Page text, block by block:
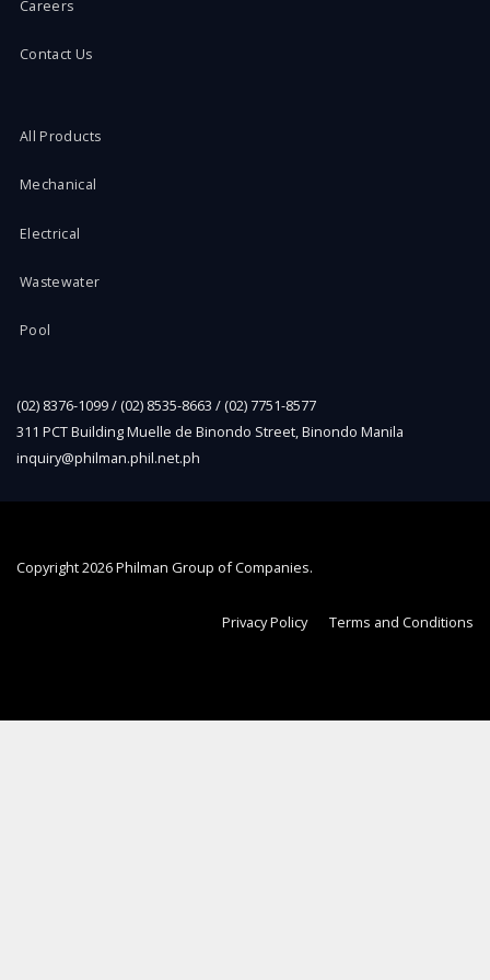
Careers
Contact Us
All Products
Mechanical
Electrical
Wastewater
Pool
(02) 8376-1099 / (02) 8535-8663 / (02) 7751-8577
311 PCT Building Muelle de Binondo Street, Binondo Manila
inquiry@philman.phil.net.ph
Copyright2026 Philman Group of Companies.
Privacy Policy Terms and Conditions